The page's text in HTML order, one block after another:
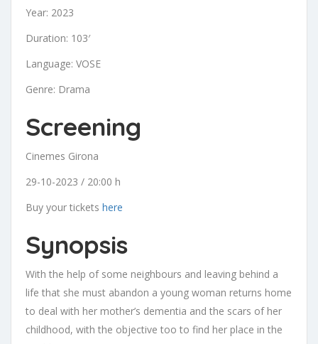
Year: 2023
Duration: 103′
Language: VOSE
Genre: Drama
Screening
Cinemes Girona
29-10-2023 / 20:00 h
Buy your tickets here
Synopsis
With the help of some neighbours and leaving behind a
life that she must abandon a young woman returns home
to deal with her mother’s dementia and the scars of her
childhood, with the objective too to find her place in the